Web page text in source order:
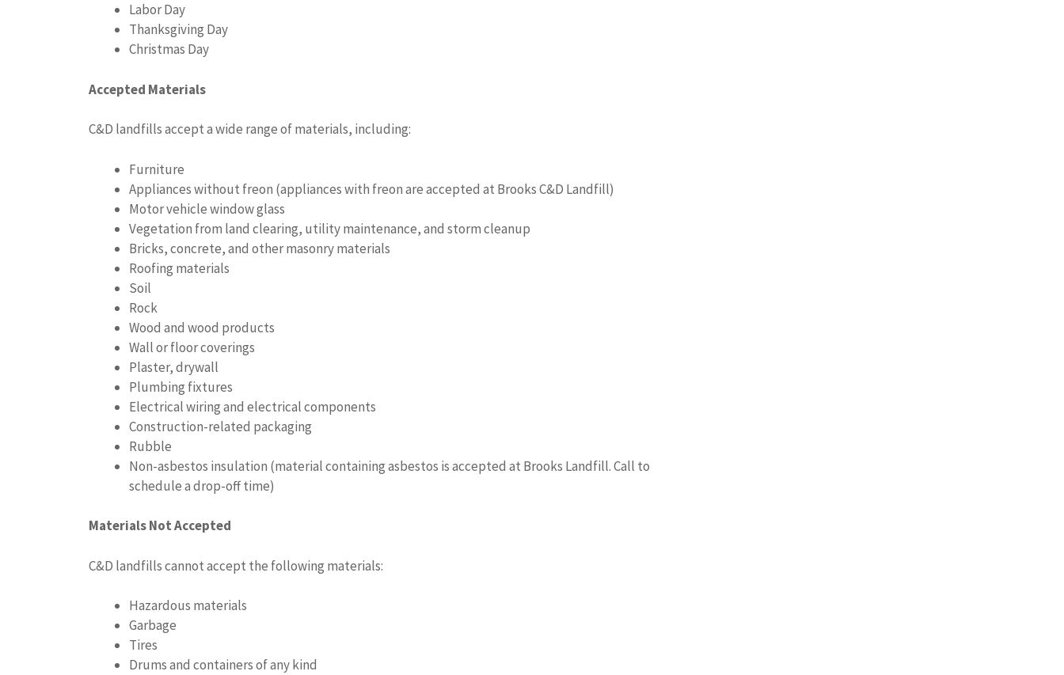
Labor Day
Thanksgiving Day
Christmas Day
Accepted Materials
C&D landfills accept a wide range of materials, including:
Furniture
Appliances without freon (appliances with freon are accepted at Brooks C&D Landfill)
Motor vehicle window glass
Vegetation from land clearing, utility maintenance, and storm cleanup
Bricks, concrete, and other masonry materials
Roofing materials
Soil
Rock
Wood and wood products
Wall or floor coverings
Plaster, drywall
Plumbing fixtures
Electrical wiring and electrical components
Construction-related packaging
Rubble
Non-asbestos insulation (material containing asbestos is accepted at Brooks Landfill. Call to
schedule a drop-off time)
Materials Not Accepted
C&D landfills cannot accept the following materials:
Hazardous materials
Garbage
Tires
Drums and containers of any kind